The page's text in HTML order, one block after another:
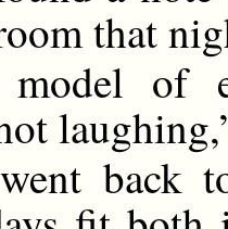
that
of
back